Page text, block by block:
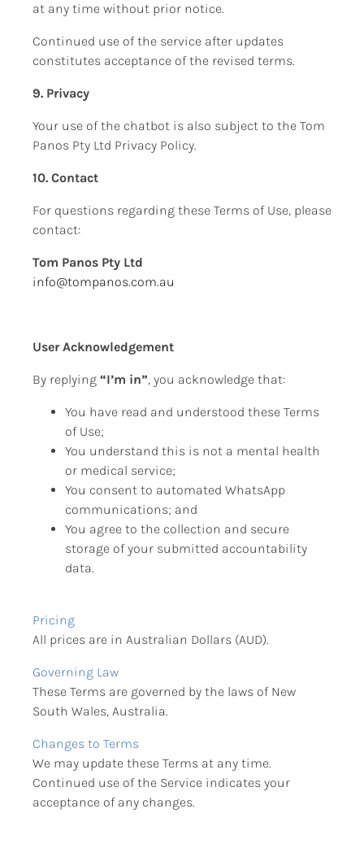
at any time without prior notice.
Continued use of the service after updates
constitutes acceptance of the revised terms.
9. Privacy
Your use of the chatbot is also subject to the Tom
Panos Pty Ltd Privacy Policy.
10. Contact
For questions regarding these Terms of Use, please
contact:
Tom Panos Pty Ltd
info@tompanos.com.au
User Acknowledgement
By replying “I’m in”, you acknowledge that:
You have read and understood these Terms
of Use;
You understand this is not a mental health
or medical service;
You consent to automated WhatsApp
communications; and
You agree to the collection and secure
storage of your submitted accountability
data.
Pricing
All prices are in Australian Dollars (AUD).
Governing Law
These Terms are governed by the laws of New
South Wales, Australia.
Changes to Terms
We may update these Terms at any time.
Continued use of the Service indicates your
acceptance of any changes.